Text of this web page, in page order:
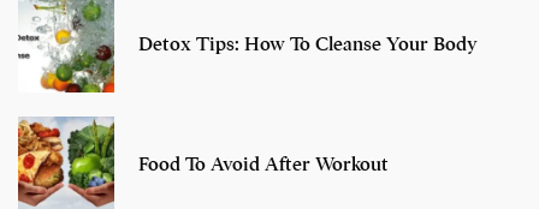
Detox Tips: How To Cleanse Your Body
Food To Avoid After Workout